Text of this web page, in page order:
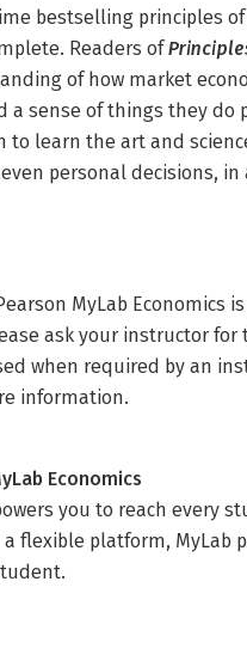
bestselling principles of
Readers of
of how market
sense of things they do
to learn the art and
personal decisions,
MyLab Economics is
ask your instructor for
when required by an
information.
Economics
you to reach every
flexible platform, MyLab